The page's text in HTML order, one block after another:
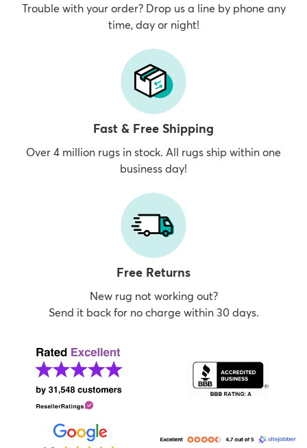
Trouble with your order? Drop us a line by phone any
time, day or night!
Fast & Free Shipping
Over 4 million rugs in stock. All rugs ship within one
business day!
Free Returns
New rug not working out?
Send it back for no charge within 30 days.